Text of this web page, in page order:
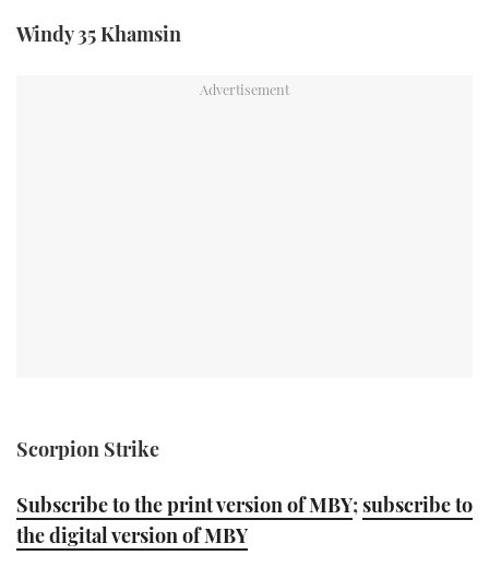
Windy 35 Khamsin
Scorpion Strike
Subscribe to the print version of MBY;subscribe to
the digital version of MBY